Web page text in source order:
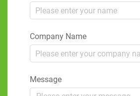
Company Name
Message